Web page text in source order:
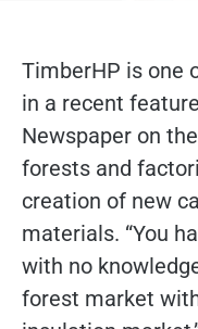
TimberHP is one
in a recent
Newspaper on
forests and
creation of new
materials. “You
with no
forest market